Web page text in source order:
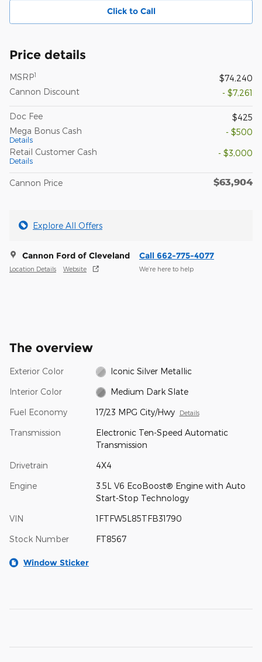
Click to Call
Price details
MSRP1
$74,240
Cannon Discount
- $7,261
Doc Fee
$425
Mega Bonus Cash
Details
- $500
Retail Customer Cash
Details
- $3,000
Cannon Price $63,904
Explore All Offers
Cannon Ford of Cleveland
Location Details Website
Call 662-775-4077
We’re here to help
The overview
Exterior Color Iconic Silver Metallic
Interior Color Medium Dark Slate
Fuel Economy 17/23 MPG City/Hwy Details
Transmission
Electronic Ten-Speed Automatic
Transmission
Drivetrain 4X4
Engine
3.5L V6 EcoBoost® Engine with Auto
Start-Stop Technology
VIN 1FTFW5L85TFB31790
Stock Number FT8567
Window Sticker